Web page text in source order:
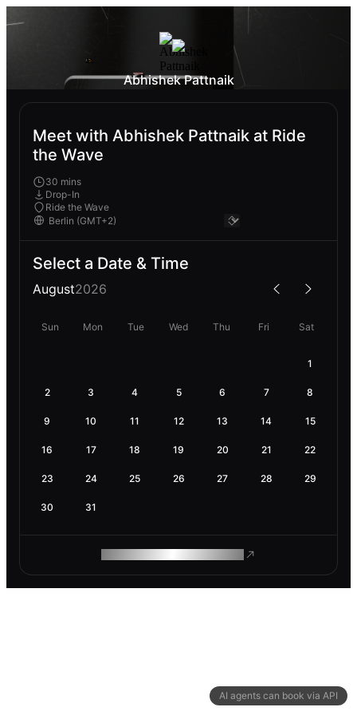
AI agents can book via API
Abhishek Pattnaik
Meet with Abhishek Pattnaik at Ride
the Wave
30 mins
Drop-In
Ride the Wave
Select a Date & Time
August2026
Sun Mon Tue Wed Thu Fri Sat
1
2 3 4 5 6 7 8
9 10 11 12 13 14 15
16 17 18 19 20 21 22
23 24 25 26 27 28 29
30 31